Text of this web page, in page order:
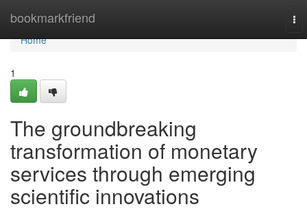
bookmarkfriend
Home
Home
1
The groundbreaking
transformation of monetary
services through emerging
scientific innovations